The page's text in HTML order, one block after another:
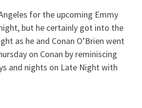
for the upcoming Emmy
but he certainly got into the
as he and Conan O’Brien went
on Conan by reminiscing
and nights on Late Night with